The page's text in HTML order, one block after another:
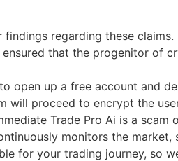
regarding these claims.
that the progenitor of
open up a free account and
will proceed to encrypt the
Trade Pro Ai is a scam
monitors the market,
for your trading journey, so